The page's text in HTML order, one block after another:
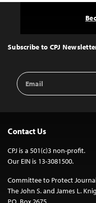
Top
Subscribe to CPJ
Email
Address
Contact Us
CPJ is a 501(c)3 non-profit.
Our EIN is 13-3081500.
Committee to Protect
The John S. and James L.